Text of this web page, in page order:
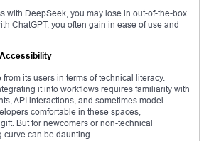
with DeepSeek, you may lose in out-of-the-box
ChatGPT, you often gain in ease of use and
its users in terms of technical literacy.
it into workflows requires familiarity with
API interactions, and sometimes model
comfortable in these spaces,
But for newcomers or non-technical
curve can be daunting.